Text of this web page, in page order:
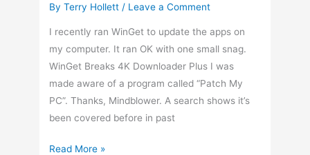
ByTerry Hollett / Leave a Comment
I recently ran WinGet to update the apps on
my computer. It ran OK with one small snag.
WinGet Breaks 4K Downloader Plus I was
made aware of a program called “Patch My
PC”. Thanks, Mindblower. A search shows it’s
been covered before in past
Patch
Read More »